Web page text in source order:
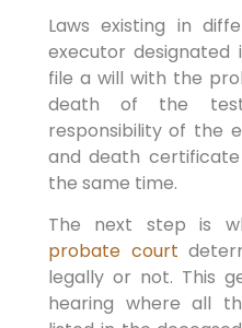
Laws existing in
executor designated
file a will with the
death of the
responsibility of the
and death
the same time.
The next step is
probate court
legally or not. This
hearing where all